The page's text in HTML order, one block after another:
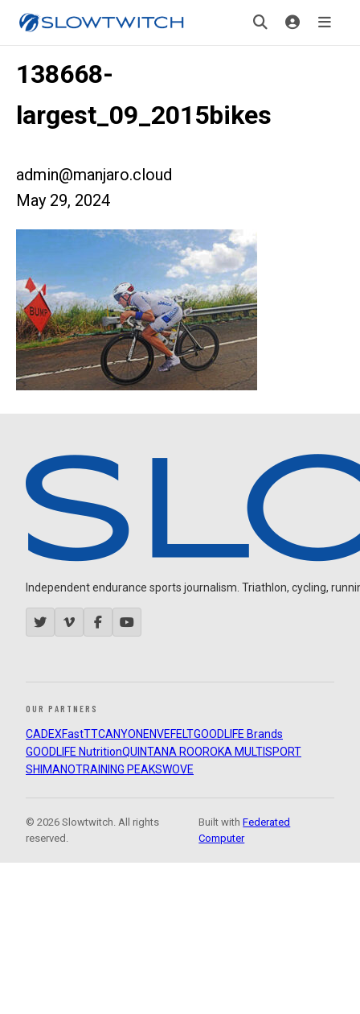
138668-
largest_09_2015bikes
admin@manjaro.cloud
May 29, 2024
Independent endurance sports journalism. Triathlon, cycling,
OUR PARTNERS
CADEXFastTTCANYON ENVEFELTGOODLIFE Brands
GOODLIFE NutritionQUINTANA ROOROKA MULTISPORT
SHIMANOTRAINING PEAKSWOVE
© 2026 Slowtwitch. All rights
reserved.
Built withFederated
Computer